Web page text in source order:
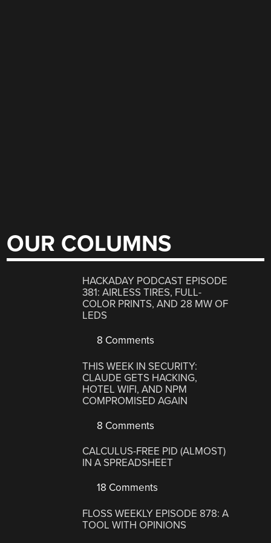
OUR COLUMNS
HACKADAY PODCAST EPISODE
381: AIRLESS TIRES, FULL-
COLOR PRINTS, AND 28 MW OF
LEDS
8 Comments
THIS WEEK IN SECURITY:
CLAUDE GETS HACKING,
HOTEL WIFI, AND NPM
COMPROMISED AGAIN
8 Comments
CALCULUS-FREE PID (ALMOST)
IN A SPREADSHEET
18 Comments
FLOSS WEEKLY EPISODE 878: A
TOOL WITH OPINIONS